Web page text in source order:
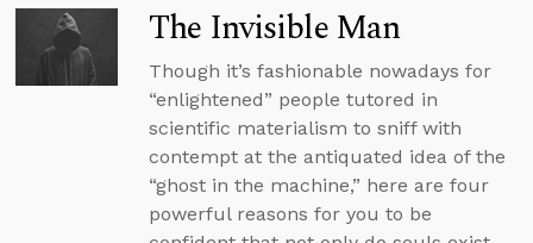
The Invisible Man
Though it’s fashionable nowadays for
“enlightened” people tutored in
scientific materialism to sniff with
contempt at the antiquated idea of the
“ghost in the machine,” here are four
powerful reasons for you to be